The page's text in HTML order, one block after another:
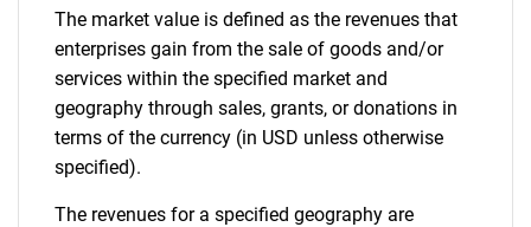
The market value is defined as the revenues that
enterprises gain from the sale of goods and/or
services within the specified market and
geography through sales, grants, or donations in
terms of the currency (in USD unless otherwise
specified).
The revenues for a specified geography are